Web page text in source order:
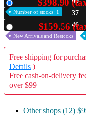
A2 Information
Recruitment
37
45
$398.90
Number of stocks: 1
$159.56
New Arrivals and Restocks
Free shipping for
Details )
Free cash-on-delivery
over $99
Other shops (12)